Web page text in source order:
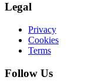
Legal
Privacy
Cookies
Terms
Follow Us